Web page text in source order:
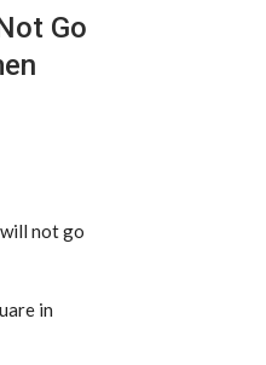
Go
not go
in